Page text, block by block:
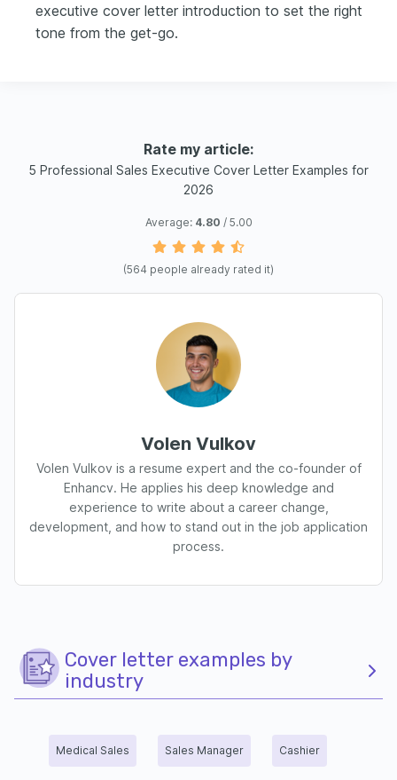
executive cover letter introduction to set the right
tone from the get-go.
Rate my article:
5 Professional Sales Executive Cover Letter Examples for
2026
Average: 4.80 / 5.00
(564 people already rated it)
Volen Vulkov
Volen Vulkov is a resume expert and the co-founder of
Enhancv. He applies his deep knowledge and
experience to write about a career change,
development, and how to stand out in the job application
process.
Cover letter examples by
industry
Medical Sales Sales Manager Cashier